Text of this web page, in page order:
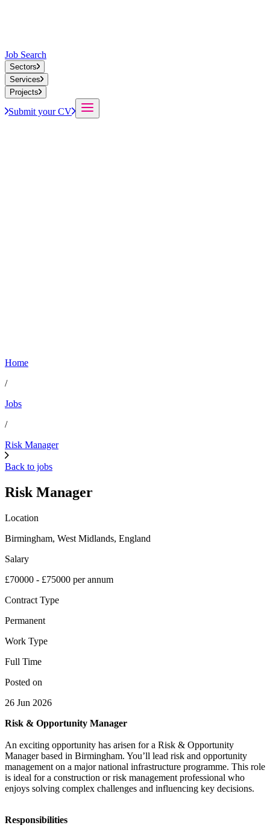
Job Search
Sectors
Services
Projects
Submit your CV
Home
/
Jobs
/
Risk Manager
Back to jobs
Risk Manager
Location
Birmingham, West Midlands, England
Salary
£70000 - £75000 per annum
Contract Type
Permanent
Work Type
Full Time
Posted on
26 Jun 2026
Risk & Opportunity Manager
An exciting opportunity has arisen for a Risk & Opportunity
Manager based in Birmingham. You’ll lead risk and opportunity
management on a major national infrastructure programme. This role
is ideal for a construction or risk management professional who
enjoys solving complex challenges and influencing key decisions.
Responsibilities